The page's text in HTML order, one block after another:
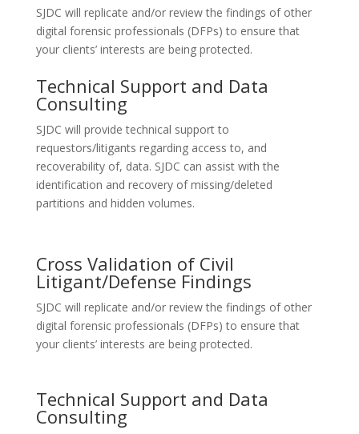
SJDC will replicate and/or review the findings of other
digital forensic professionals (DFPs) to ensure that
your clients’ interests are being protected.
Technical Support and Data
Consulting
SJDC will provide technical support to
requestors/litigants regarding access to, and
recoverability of, data. SJDC can assist with the
identification and recovery of missing/deleted
partitions and hidden volumes.
Cross Validation of Civil
Litigant/Defense Findings
SJDC will replicate and/or review the findings of other
digital forensic professionals (DFPs) to ensure that
your clients’ interests are being protected.
Technical Support and Data
Consulting